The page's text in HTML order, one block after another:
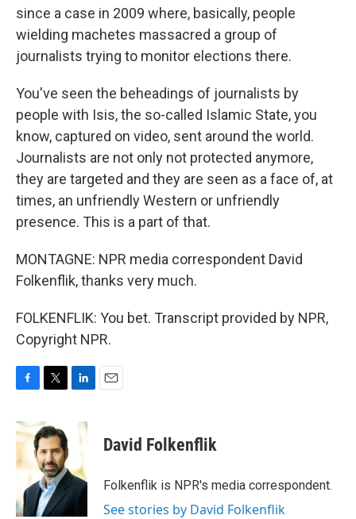
since a case in 2009 where, basically, people
wielding machetes massacred a group of
journalists trying to monitor elections there.
You've seen the beheadings of journalists by
people with Isis, the so-called Islamic State, you
know, captured on video, sent around the world.
Journalists are not only not protected anymore,
they are targeted and they are seen as a face of, at
times, an unfriendly Western or unfriendly
presence. This is a part of that.
MONTAGNE: NPR media correspondent David
Folkenflik, thanks very much.
FOLKENFLIK: You bet. Transcript provided by NPR,
Copyright NPR.
c
e
o
k
i
t
t
e
r
n
d
I
n
David Folkenflik
Folkenflik is NPR's media correspondent.
See stories by David Folkenflik